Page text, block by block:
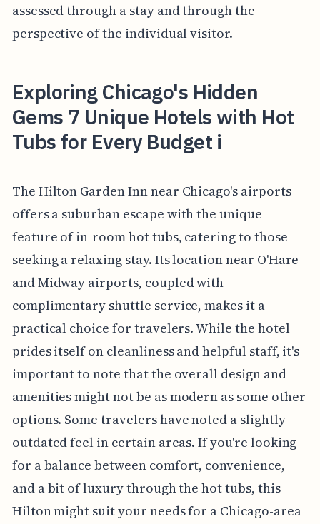
assessed through a stay and through the
perspective of the individual visitor.
Exploring Chicago's Hidden
Gems 7 Unique Hotels with Hot
Tubs for Every Budget i
The Hilton Garden Inn near Chicago's airports
offers a suburban escape with the unique
feature of in-room hot tubs, catering to those
seeking a relaxing stay. Its location near O'Hare
and Midway airports, coupled with
complimentary shuttle service, makes it a
practical choice for travelers. While the hotel
prides itself on cleanliness and helpful staff, it's
important to note that the overall design and
amenities might not be as modern as some other
options. Some travelers have noted a slightly
outdated feel in certain areas. If you're looking
for a balance between comfort, convenience,
and a bit of luxury through the hot tubs, this
Hilton might suit your needs for a Chicago-area